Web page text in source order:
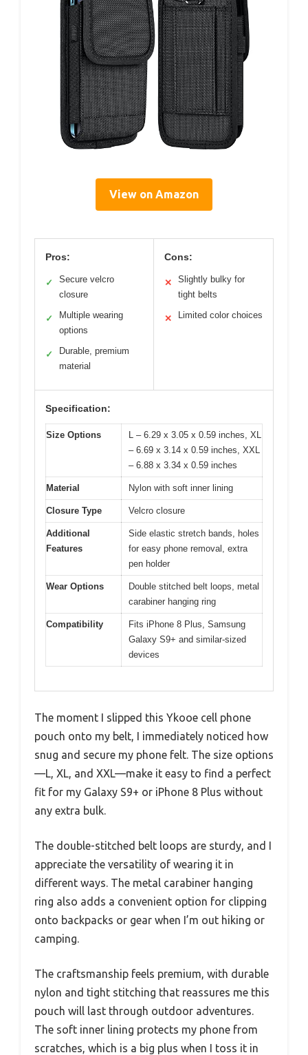
View on Amazon
Pros:
✓
Secure velcro
closure
✓
Multiple wearing
options
✓
Durable, premium
material
Cons:
✕
Slightly bulky for
tight belts
✕ Limited color choices
Specification:
Size Options
L – 6.29 x 3.05 x 0.59 inches, XL
– 6.69 x 3.14 x 0.59 inches, XXL
– 6.88 x 3.34 x 0.59 inches
Material Nylon with soft inner lining
Closure Type Velcro closure
Additional
Features
Side elastic stretch bands, holes
for easy phone removal, extra
pen holder
Wear Options
Double stitched belt loops, metal
carabiner hanging ring
Compatibility
Fits iPhone 8 Plus, Samsung
Galaxy S9+ and similar-sized
devices
The moment I slipped this Ykooe cell phone
pouch onto my belt, I immediately noticed how
snug and secure my phone felt. The size options
—L, XL, and XXL—make it easy to find a perfect
fit for my Galaxy S9+ or iPhone 8 Plus without
any extra bulk.
The double-stitched belt loops are sturdy, and I
appreciate the versatility of wearing it in
different ways. The metal carabiner hanging
ring also adds a convenient option for clipping
onto backpacks or gear when I’m out hiking or
camping.
The craftsmanship feels premium, with durable
nylon and tight stitching that reassures me this
pouch will last through outdoor adventures.
The soft inner lining protects my phone from
scratches, which is a big plus when I toss it in